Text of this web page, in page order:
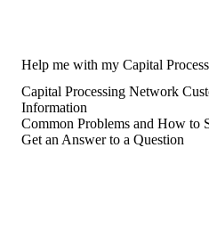
Help me with my Capital
Capital Processing Network
Information
Common Problems and How to
Get an Answer to a Question